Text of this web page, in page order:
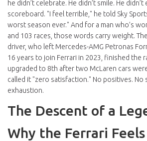
he didn’t celebrate. He didn’t smile. He
scoreboard. "I feel terrible," he told Sky
worst season ever." And for a man who’s
and 103 races, those words carry weight.
driver, who left Mercedes-AMG Petronas
16 years to join Ferrari in 2023, finished the
upgraded to 8th after two McLaren cars
called it "zero satisfaction." No positives. No
exhaustion.
The Descent of a
Why the Ferrari Feels